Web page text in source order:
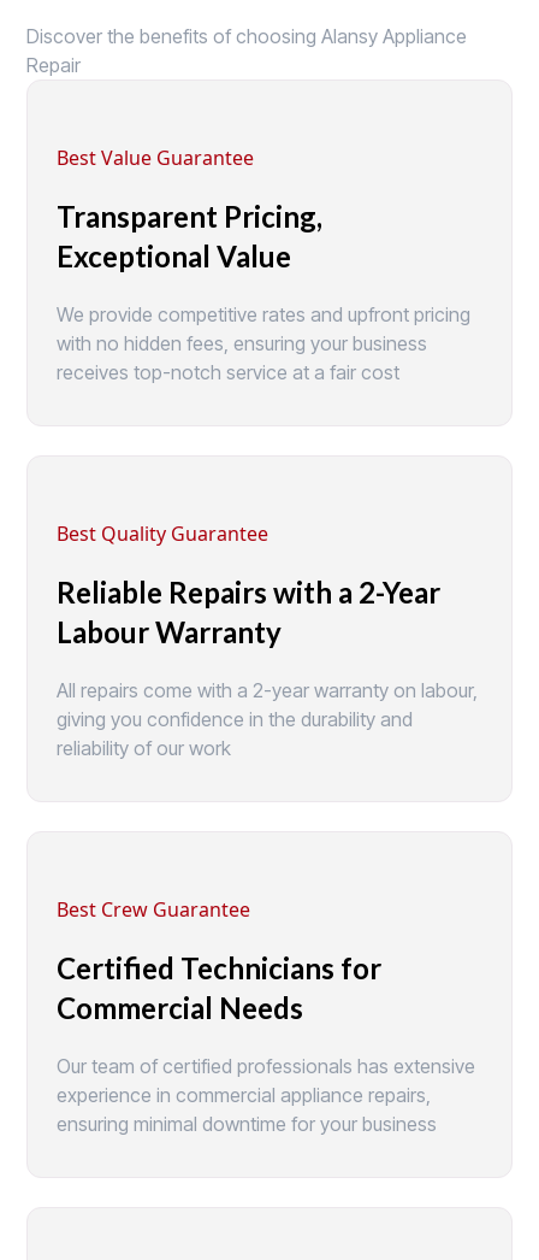
Discover the benefits of choosing Alansy Appliance
Repair
Best Value Guarantee
Transparent Pricing,
Exceptional Value
We provide competitive rates and upfront pricing
with no hidden fees, ensuring your business
receives top-notch service at a fair cost
Best Quality Guarantee
Reliable Repairs with a 2-Year
Labour Warranty
All repairs come with a 2-year warranty on labour,
giving you confidence in the durability and
reliability of our work
Best Crew Guarantee
Certified Technicians for
Commercial Needs
Our team of certified professionals has extensive
experience in commercial appliance repairs,
ensuring minimal downtime for your business